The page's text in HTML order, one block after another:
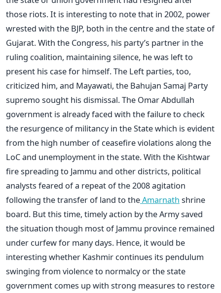
those riots. It is interesting to note that in 2002, power
wrested with the BJP, both in the centre and the state of
Gujarat. With the Congress, his party’s partner in the
ruling coalition, maintaining silence, he was left to
present his case for himself. The Left parties, too,
criticized him, and Mayawati, the Bahujan Samaj Party
supremo sought his dismissal. The Omar Abdullah
government is already faced with the failure to check
the resurgence of militancy in the State which is evident
from the high number of ceasefire violations along the
LoC and unemployment in the state. With the Kishtwar
fire spreading to Jammu and other districts, political
analysts feared of a repeat of the 2008 agitation
following the transfer of land to theAmarnath shrine
board. But this time, timely action by the Army saved
the situation though most of Jammu province remained
under curfew for many days. Hence, it would be
interesting whether Kashmir continues its pendulum
swinging from violence to normalcy or the state
government comes up with strong measures to restore